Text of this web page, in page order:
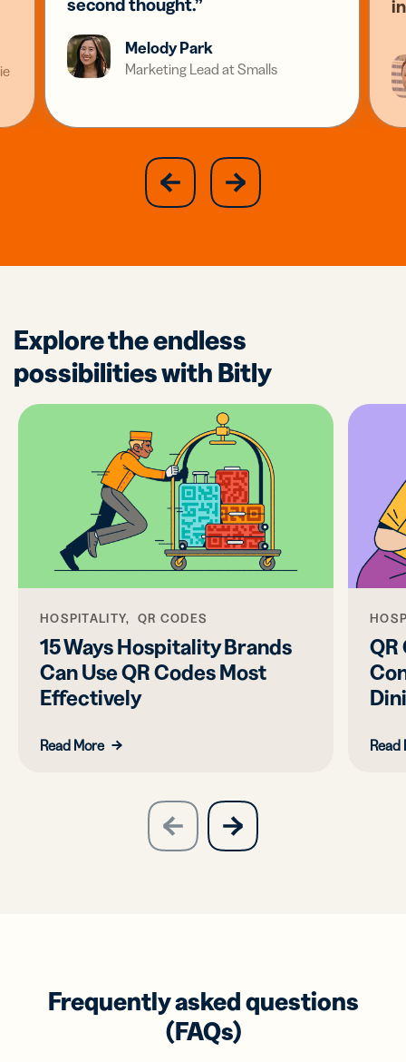
second thought.”
Melody Park
Marketing Lead at Smalls
previous
slide
next
slide
Explore the endless
possibilities with Bitly
HOSPITALITY, QR CODES
15 Ways Hospitality Brands
Can Use QR Codes Most
Effectively
Read More Read
previous
slide
next
slide
Frequently asked questions
(FAQs)